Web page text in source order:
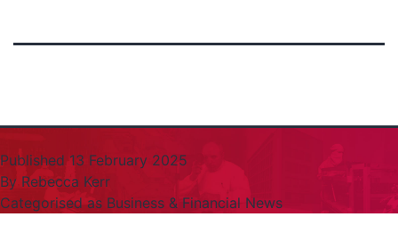
Published13 February 2025
By Rebecca Kerr
Categorised as Business & Financial News